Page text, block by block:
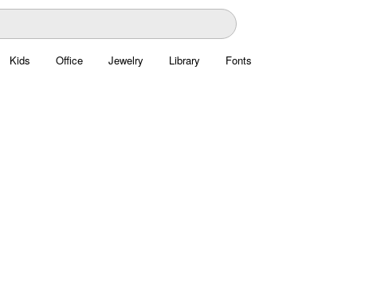
Kids Office Jewelry Library Fonts